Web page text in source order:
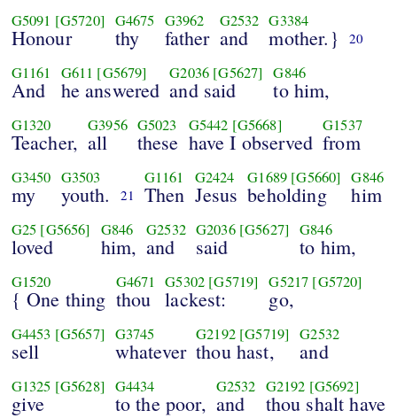
G5091 [G5720]
Honour
G4675
thy
G3962
father
G2532
and
G3384
mother.} 20
G1161
And
G611 [G5679]
he answered
G2036 [G5627]
and said
G846
to him,
G1320
Teacher,
G3956
all
G5023
these
G5442 [G5668]
have I observed
G1537
from
G3450
my
G3503
youth. 21
G1161
Then
G2424
Jesus
G1689 [G5660]
beholding
G846
him
G25 [G5656]
loved
G846
him,
G2532
and
G2036 [G5627]
said
G846
to him,
G1520
{ One thing
G4671
thou
G5302 [G5719]
lackest:
G5217 [G5720]
go,
G4453 [G5657]
sell
G3745
whatever
G2192 [G5719]
thou hast,
G2532
and
G1325 [G5628]
give
G4434
to the poor,
G2532
and
G2192 [G5692]
thou shalt have